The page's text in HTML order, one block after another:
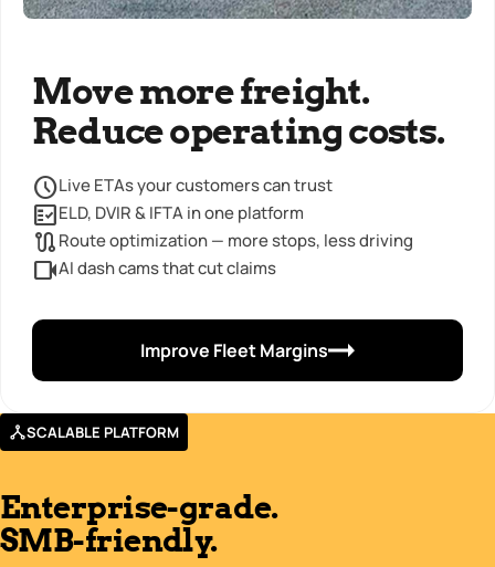
Move more freight.
Reduce operating costs.
Live ETAs your customers can trust
ELD, DVIR & IFTA in one platform
Route optimization — more stops, less driving
AI dash cams that cut claims
Improve Fleet Margins
SCALABLE PLATFORM
Enterprise-grade.
SMB-friendly.